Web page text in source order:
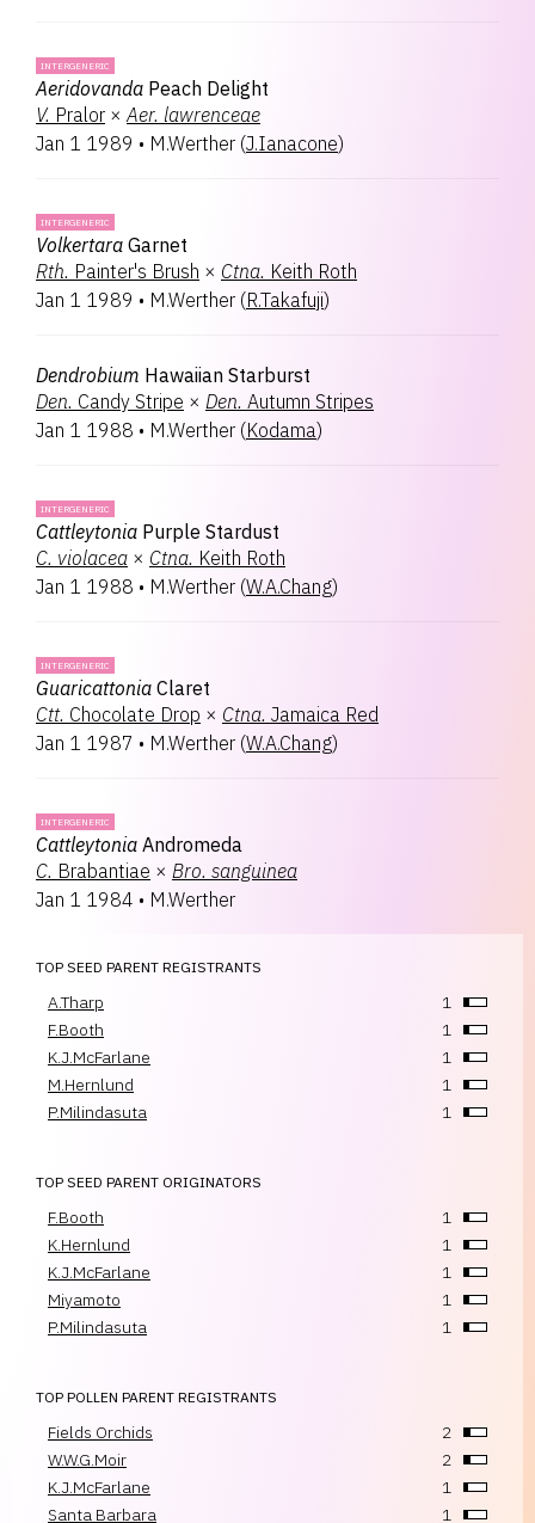
INTERGENERIC
Aeridovanda Peach Delight
V. Pralor × Aer. lawrenceae
Jan 1 1989 • M.Werther (J.Ianacone)
INTERGENERIC
Volkertara Garnet
Rth. Painter's Brush × Ctna. Keith Roth
Jan 1 1989 • M.Werther (R.Takafuji)
Dendrobium Hawaiian Starburst
Den. Candy Stripe × Den. Autumn Stripes
Jan 1 1988 • M.Werther (Kodama)
INTERGENERIC
Cattleytonia Purple Stardust
C. violacea × Ctna. Keith Roth
Jan 1 1988 • M.Werther (W.A.Chang)
INTERGENERIC
Guaricattonia Claret
Ctt. Chocolate Drop × Ctna. Jamaica Red
Jan 1 1987 • M.Werther (W.A.Chang)
INTERGENERIC
Cattleytonia Andromeda
C. Brabantiae × Bro. sanguinea
Jan 1 1984 • M.Werther
TOP SEED PARENT REGISTRANTS
A.Tharp
1
F.Booth
1
K.J.McFarlane
1
M.Hernlund
1
P.Milindasuta
1
TOP SEED PARENT ORIGINATORS
F.Booth
1
K.Hernlund
1
K.J.McFarlane
1
Miyamoto
1
P.Milindasuta
1
TOP POLLEN PARENT REGISTRANTS
Fields Orchids
2
W.W.G.Moir
2
K.J.McFarlane
1
Santa Barbara
1